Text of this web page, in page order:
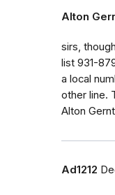
Alton
sirs,
list 931-
a local
other line.
Alton
Ad1212